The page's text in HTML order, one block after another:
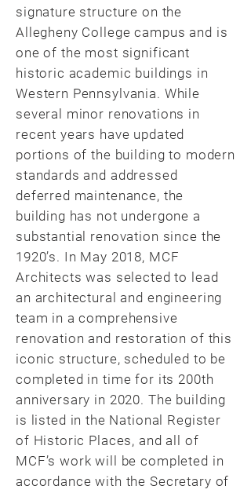
signature structure on the
Allegheny College campus and is
one of the most significant
historic academic buildings in
Western Pennsylvania. While
several minor renovations in
recent years have updated
portions of the building to modern
standards and addressed
deferred maintenance, the
building has not undergone a
substantial renovation since the
1920’s. In May 2018, MCF
Architects was selected to lead
an architectural and engineering
team in a comprehensive
renovation and restoration of this
iconic structure, scheduled to be
completed in time for its 200th
anniversary in 2020. The building
is listed in the National Register
of Historic Places, and all of
MCF’s work will be completed in
accordance with the Secretary of